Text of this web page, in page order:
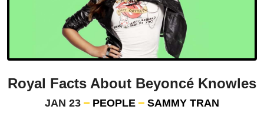
Royal Facts About Beyoncé Knowles
JAN 23 PEOPLE SAMMY TRAN